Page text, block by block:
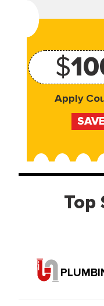
$
Apply
Top